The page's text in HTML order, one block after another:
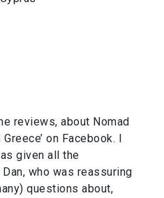
reviews, about Nomad
on Facebook. I
given all the
who was reassuring
questions about,